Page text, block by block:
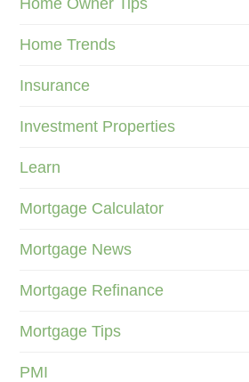
Home Trends
Insurance
Investment Properties
Learn
Mortgage Calculator
Mortgage News
Mortgage Refinance
Mortgage Tips
PMI